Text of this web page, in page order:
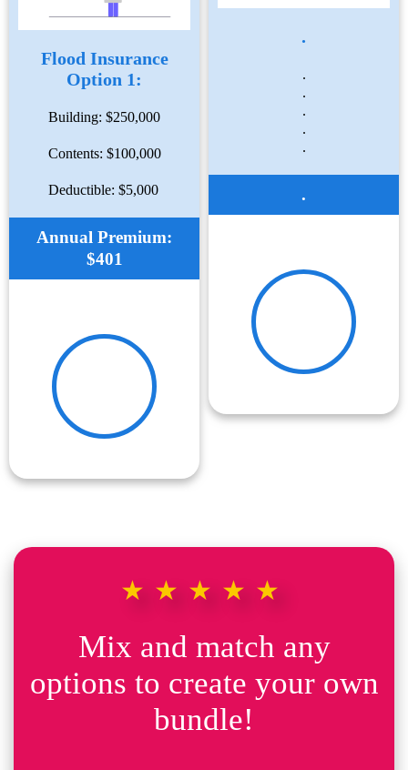
Flood Insurance
Option 1:
Building: $250,000
Contents: $100,000
Deductible: $5,000
Annual Premium:
$401
.
.
.
.
.
.
.
★★★★★
Mix and match any
options to create your own
bundle!